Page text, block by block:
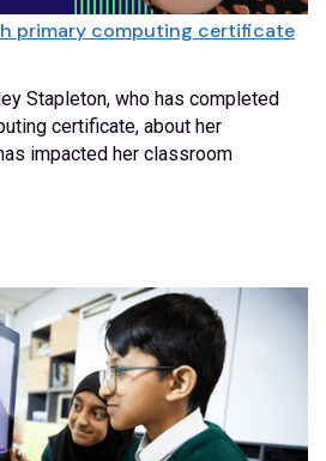
primary computing certificate
Stapleton, who has completed
certificate, about her
impacted her classroom